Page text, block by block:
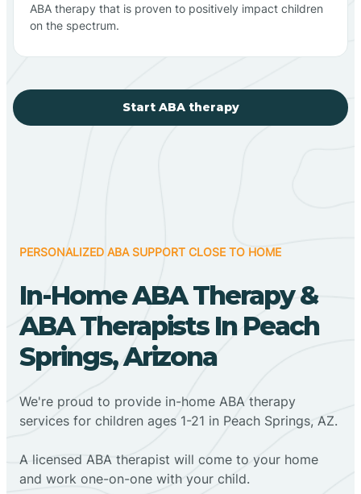
ABA therapy that is proven to positively impact children
on the spectrum.
Start ABA therapy
PERSONALIZED ABA SUPPORT CLOSE TO HOME
In-Home ABA Therapy &
ABA Therapists In Peach
Springs, Arizona
We're proud to provide in-home ABA therapy
services for children ages 1-21 in Peach Springs, AZ.
A licensed ABA therapist will come to your home
and work one-on-one with your child.